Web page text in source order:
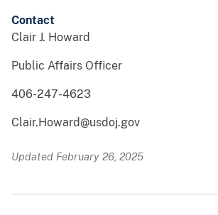
Contact
Clair J. Howard
Public Affairs Officer
406-247-4623
Clair.Howard@usdoj.gov
Updated February 26, 2025